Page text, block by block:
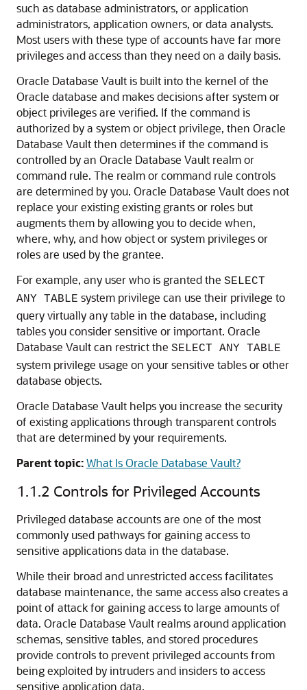
such as database administrators, or application
administrators, application owners, or data analysts.
Most users with these type of accounts have far more
privileges and access than they need on a daily basis.
Oracle Database Vault is built into the kernel of the
Oracle database and makes decisions after system or
object privileges are verified. If the command is
authorized by a system or object privilege, then Oracle
Database Vault then determines if the command is
controlled by an Oracle Database Vault realm or
command rule. The realm or command rule controls
are determined by you. Oracle Database Vault does not
replace your existing existing grants or roles but
augments them by allowing you to decide when,
where, why, and how object or system privileges or
roles are used by the grantee.
For example, any user who is granted the SELECT
ANY TABLE system privilege can use their privilege to
query virtually any table in the database, including
tables you consider sensitive or important. Oracle
Database Vault can restrict the SELECT ANY TABLE
system privilege usage on your sensitive tables or other
database objects.
Oracle Database Vault helps you increase the security
of existing applications through transparent controls
that are determined by your requirements.
Parent topic:What Is Oracle Database Vault?
1.1.2 Controls for Privileged Accounts
Privileged database accounts are one of the most
commonly used pathways for gaining access to
sensitive applications data in the database.
While their broad and unrestricted access facilitates
database maintenance, the same access also creates a
point of attack for gaining access to large amounts of
data. Oracle Database Vault realms around application
schemas, sensitive tables, and stored procedures
provide controls to prevent privileged accounts from
being exploited by intruders and insiders to access
sensitive application data.